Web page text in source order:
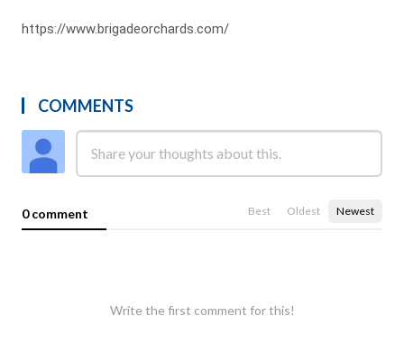
https://www.brigadeorchards.com/
COMMENTS
0 comment Best Oldest Newest
Write the first comment for this!